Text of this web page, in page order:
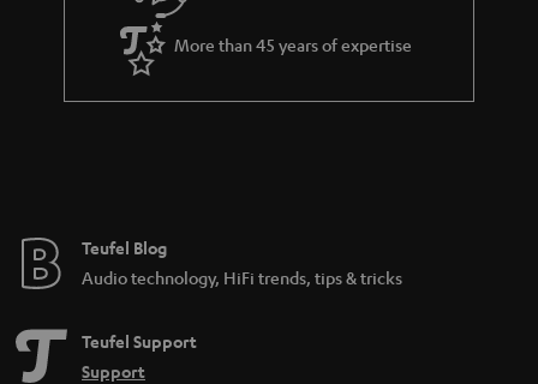
More than 45 years of expertise
Teufel Blog
Audio technology, HiFi trends, tips & tricks
Teufel Support
Support